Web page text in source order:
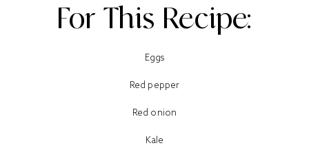
For This Recipe:
Eggs
Red pepper
Red onion
Kale